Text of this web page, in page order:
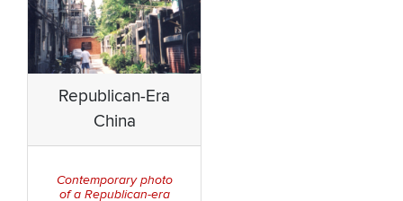
Republican-Era
China
Contemporary photo
of a Republican-era